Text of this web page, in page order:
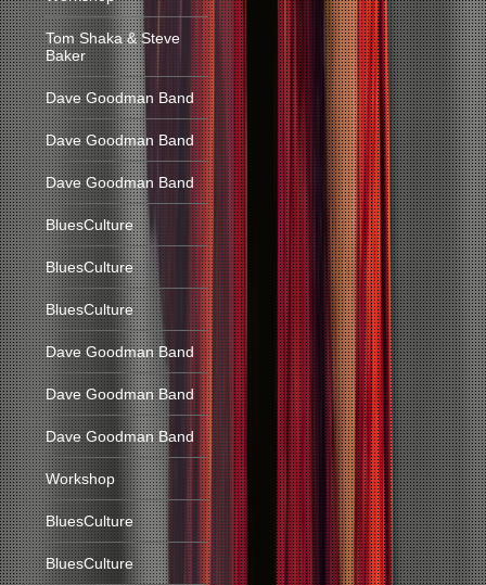
Tom Shaka & Steve
Baker
Dave Goodman Band
Dave Goodman Band
Dave Goodman Band
BluesCulture
BluesCulture
BluesCulture
Dave Goodman Band
Dave Goodman Band
Dave Goodman Band
Workshop
BluesCulture
BluesCulture